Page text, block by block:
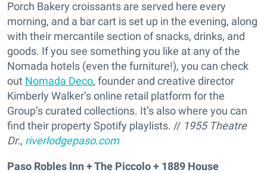
Porch Bakery croissants are served here every
morning, and a bar cart is set up in the evening, along
with their mercantile section of snacks, drinks, and
goods. If you see something you like at any of the
Nomada hotels (even the furniture!), you can check
out Nomada Deco, founder and creative director
Kimberly Walker’s online retail platform for the
Group’s curated collections. It’s also where you can
find their property Spotify playlists. // 1955 Theatre
Dr., riverlodgepaso.com
Paso Robles Inn + The Piccolo + 1889 House